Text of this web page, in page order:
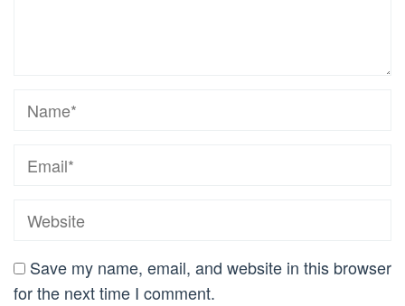
Save my name, email, and website in this browser
for the next time I comment.